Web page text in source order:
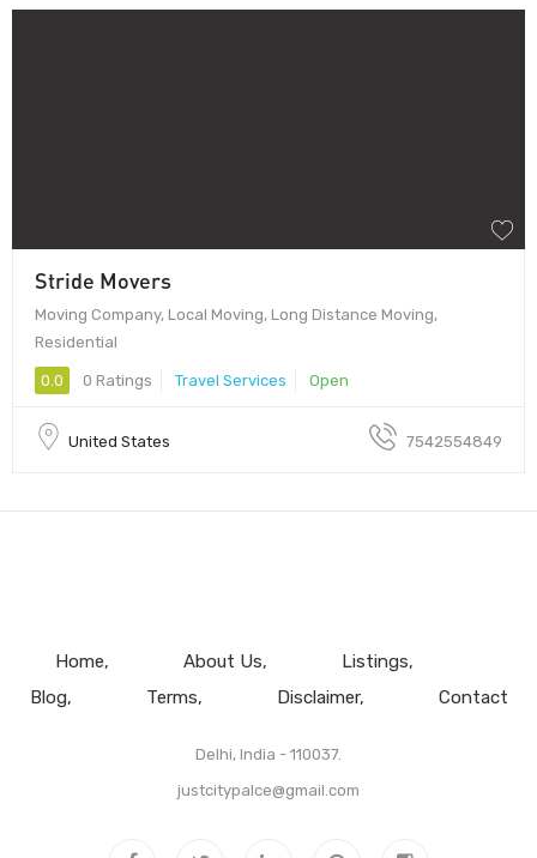
Stride Movers
Moving Company, Local Moving, Long Distance Moving,
Residential
0.0 0 Ratings Travel Services Open
United States 7542554849
Home About Us
Listings
Blog
Terms Disclaimer Contact
Delhi, India - 110037.
justcitypalce@gmail.com